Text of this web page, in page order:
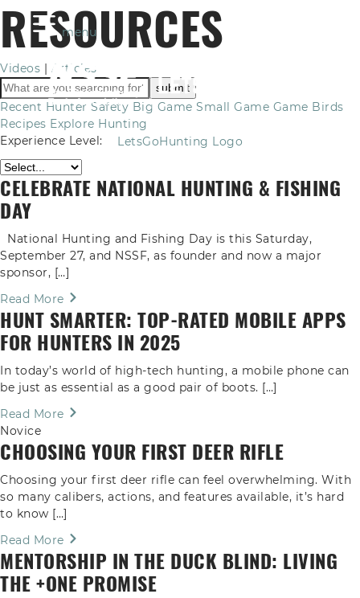
menu
LetsGoHunting Logo
RESOURCES
Videos | Articles
Recent Hunter Safety Big Game Small Game Game Birds
Recipes Explore Hunting
Experience Level:
CELEBRATE NATIONAL HUNTING & FISHING
DAY
National Hunting and Fishing Day is this Saturday,
September 27, and NSSF, as founder and now a major
sponsor, […]
Read More
HUNT SMARTER: TOP-RATED MOBILE APPS
FOR HUNTERS IN 2025
In today’s world of high-tech hunting, a mobile phone can
be just as essential as a good pair of boots. […]
Read More
Novice
CHOOSING YOUR FIRST DEER RIFLE
Choosing your first deer rifle can feel overwhelming. With
so many calibers, actions, and features available, it’s hard
to know […]
Read More
MENTORSHIP IN THE DUCK BLIND: LIVING
THE +ONE PROMISE